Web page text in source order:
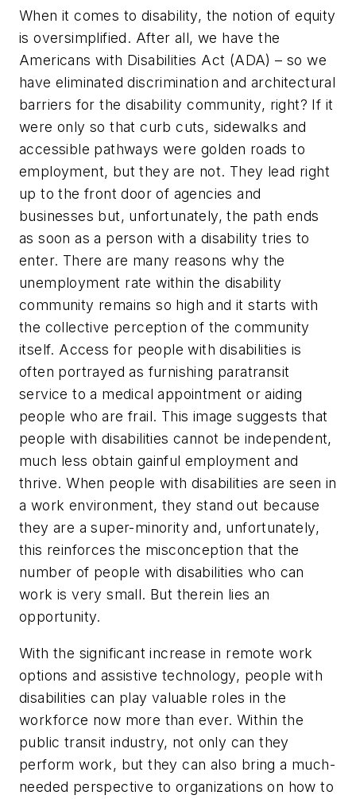
When it comes to disability, the notion of equity
is oversimplified. After all, we have the
Americans with Disabilities Act (ADA) – so we
have eliminated discrimination and architectural
barriers for the disability community, right? If it
were only so that curb cuts, sidewalks and
accessible pathways were golden roads to
employment, but they are not. They lead right
up to the front door of agencies and
businesses but, unfortunately, the path ends
as soon as a person with a disability tries to
enter. There are many reasons why the
unemployment rate within the disability
community remains so high and it starts with
the collective perception of the community
itself. Access for people with disabilities is
often portrayed as furnishing paratransit
service to a medical appointment or aiding
people who are frail. This image suggests that
people with disabilities cannot be independent,
much less obtain gainful employment and
thrive. When people with disabilities are seen in
a work environment, they stand out because
they are a super-minority and, unfortunately,
this reinforces the misconception that the
number of people with disabilities who can
work is very small. But therein lies an
opportunity.
With the significant increase in remote work
options and assistive technology, people with
disabilities can play valuable roles in the
workforce now more than ever. Within the
public transit industry, not only can they
perform work, but they can also bring a much-
needed perspective to organizations on how to